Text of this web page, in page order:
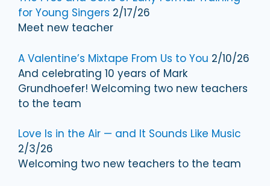
for Young Singers 2/17/26
Meet new teacher
A Valentine’s Mixtape From Us to You 2/10/26
And celebrating 10 years of Mark
Grundhoefer! Welcoming two new teachers
to the team
Love Is in the Air — and It Sounds Like Music
2/3/26
Welcoming two new teachers to the team